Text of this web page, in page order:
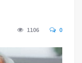
1106 0